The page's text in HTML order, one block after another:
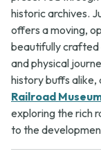
historic archives.
offers a moving,
beautifully crafted
and physical
history buffs alike,
Railroad
exploring the rich
to the